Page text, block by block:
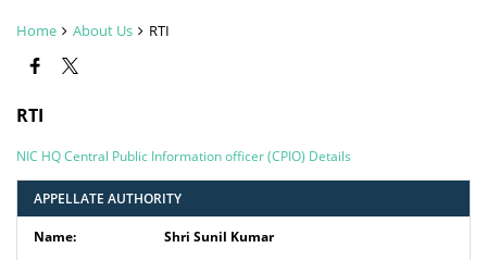
Home About Us RTI
RTI
NIC HQ Central Public Information officer (CPIO) Details
APPELLATE AUTHORITY
Shri Sunil Kumar